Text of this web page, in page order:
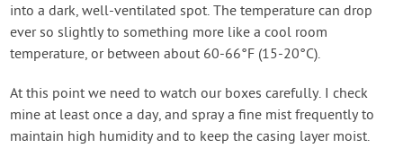
into a dark, well-ventilated spot. The temperature can drop
ever so slightly to something more like a cool room
temperature, or between about 60-66°F (15-20°C).
At this point we need to watch our boxes carefully. I check
mine at least once a day, and spray a fine mist frequently to
maintain high humidity and to keep the casing layer moist.